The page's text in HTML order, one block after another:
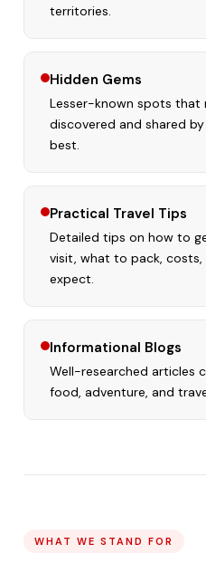
territories.
Hidden Gems
Lesser-known spots
discovered and shared
best.
Practical Travel Tips
Detailed tips on how to
visit, what to pack,
expect.
Informational Blogs
Well-researched articles
food, adventure, and
WHAT WE STAND FOR